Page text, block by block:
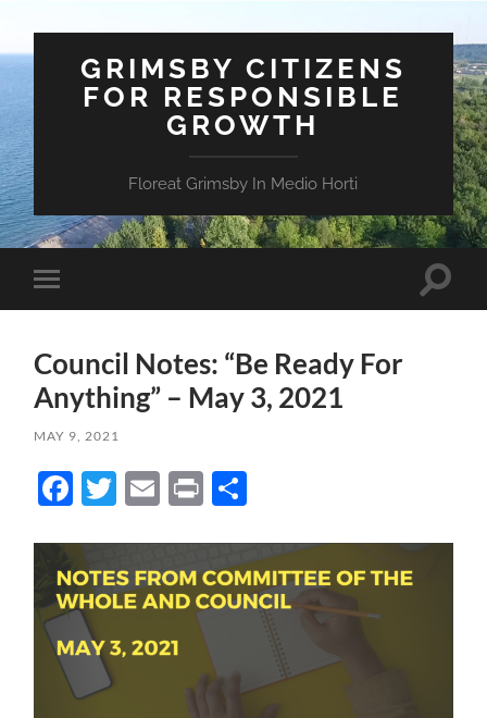
GRIMSBY CITIZENS
FOR RESPONSIBLE
GROWTH
Floreat Grimsby In Medio Horti
Toggle
mobile
Toggle
Council Notes: “Be Ready For
Anything” – May 3, 2021
MAY 9, 2021
Facebook
Twitter
Email
Print